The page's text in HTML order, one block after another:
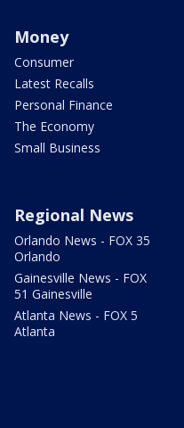
Money
Consumer
Latest Recalls
Personal Finance
The Economy
Small Business
Regional News
Orlando News - FOX 35
Orlando
Gainesville News - FOX
51 Gainesville
Atlanta News - FOX 5
Atlanta